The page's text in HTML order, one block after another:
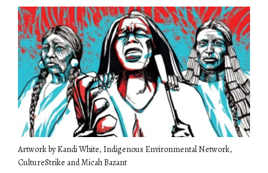
Artwork by Kandi White, Indigenous Environmental Network,
CultureStrike and Micah Bazant